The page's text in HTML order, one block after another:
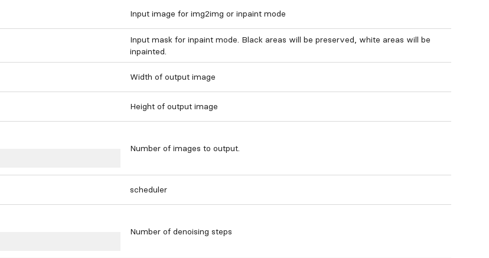
Input image for img2img or inpaint mode
Input mask for inpaint mode. Black areas will be preserved, white areas will be
inpainted.
Width of output image
Height of output image
Number of images to output.
scheduler
Number of denoising steps